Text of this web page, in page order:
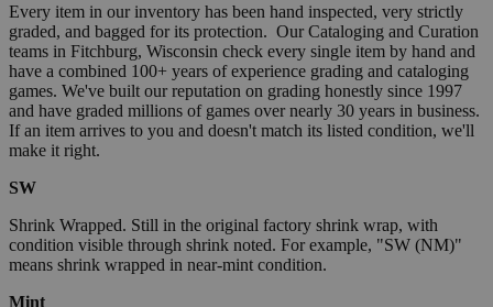
Every item in our inventory has been hand inspected, very strictly
graded, and bagged for its protection. Our Cataloging and Curation
teams in Fitchburg, Wisconsin check every single item by hand and
have a combined 100+ years of experience grading and cataloging
games. We've built our reputation on grading honestly since 1997
and have graded millions of games over nearly 30 years in business.
If an item arrives to you and doesn't match its listed condition, we'll
make it right.
SW
Shrink Wrapped. Still in the original factory shrink wrap, with
condition visible through shrink noted. For example, "SW (NM)"
means shrink wrapped in near-mint condition.
Mint